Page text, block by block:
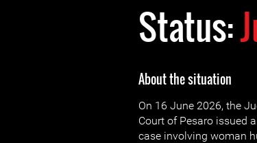
Status:
About the situation
On 16 June 2026, the
Court of Pesaro issued
case involving woman